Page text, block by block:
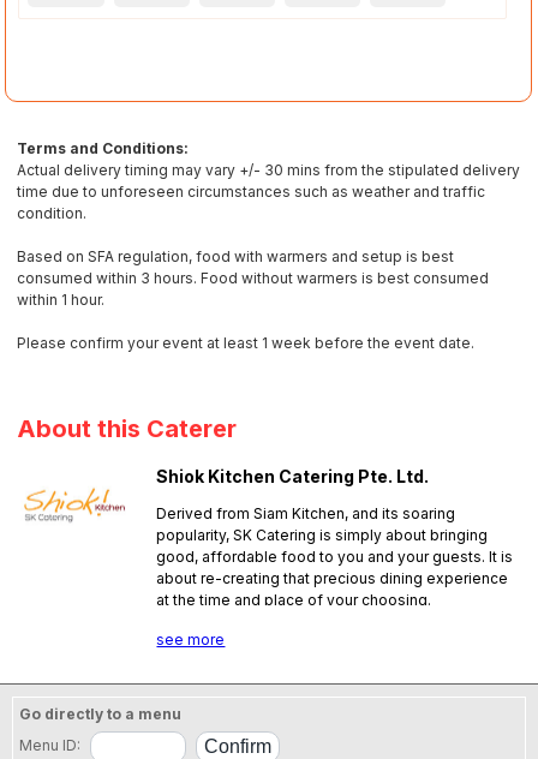
Terms and Conditions:
Actual delivery timing may vary +/- 30 mins from the stipulated delivery
time due to unforeseen circumstances such as weather and traffic
condition.
Based on SFA regulation, food with warmers and setup is best
consumed within 3 hours. Food without warmers is best consumed
within 1 hour.
Please confirm your event at least 1 week before the event date.
About this Caterer
Shiok Kitchen Catering Pte. Ltd.
Derived from Siam Kitchen, and its soaring
popularity, SK Catering is simply about bringing
good, affordable food to you and your guests. It is
about re-creating that precious dining experience
at the time and place of your choosing.
see more
Go directly to a menu
Menu ID: